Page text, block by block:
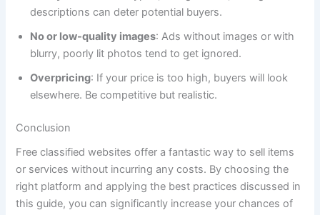
descriptions can deter potential buyers.
No or low-quality images: Ads without images or with
blurry, poorly lit photos tend to get ignored.
Overpricing: If your price is too high, buyers will look
elsewhere. Be competitive but realistic.
Conclusion
Free classified websites offer a fantastic way to sell items
or services without incurring any costs. By choosing the
right platform and applying the best practices discussed in
this guide, you can significantly increase your chances of